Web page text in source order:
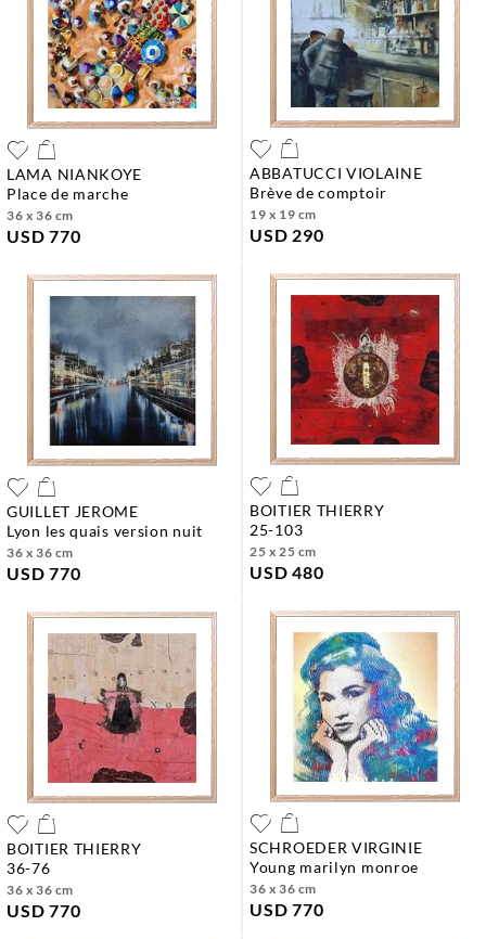
LAMA NIANKOYE
place de marche
36 x 36 cm
USD 770
ABBATUCCI VIOLAINE
brève de comptoir
19 x 19 cm
USD 290
GUILLET JEROME
lyon les quais version nuit
36 x 36 cm
USD 770
BOITIER THIERRY
25-103
25 x 25 cm
USD 480
BOITIER THIERRY
36-76
36 x 36 cm
USD 770
SCHROEDER VIRGINIE
young marilyn monroe
36 x 36 cm
USD 770